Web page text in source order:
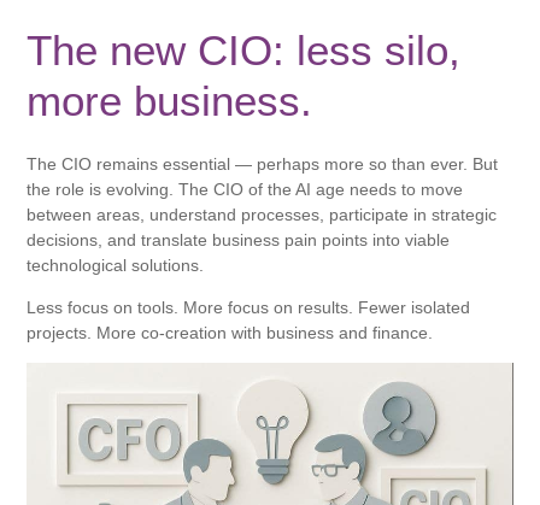
The new CIO: less silo,
more business.
The CIO remains essential — perhaps more so than ever. But
the role is evolving. The CIO of the AI ​​age needs to move
between areas, understand processes, participate in strategic
decisions, and translate business pain points into viable
technological solutions.
Less focus on tools. More focus on results. Fewer isolated
projects. More co-creation with business and finance.